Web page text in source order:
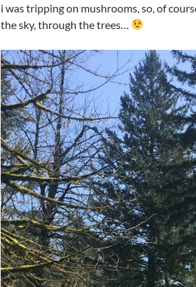
i was tripping on mushrooms, so, of
the sky, through the trees…